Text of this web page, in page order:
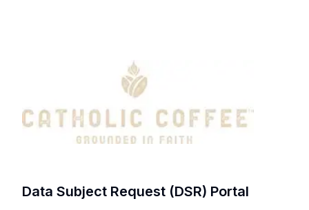
Data Subject Request (DSR) Portal